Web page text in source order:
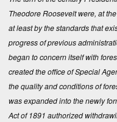
Theodore Roosevelt were, at
at least by the standards that
progress of previous
began to concern itself with
created the office of Special
the quality and conditions of
was expanded into the newly
Act of 1891 authorized